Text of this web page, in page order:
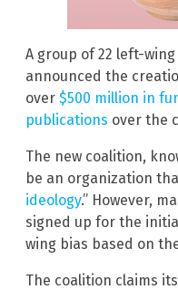
A group of 22 left-
announced the
over $500 million in
publications over the
The new coalition,
be an organization
ideology.” However,
signed up for the
wing bias based on
The coalition claims